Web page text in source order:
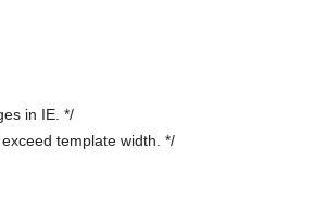
in IE. */
template width. */